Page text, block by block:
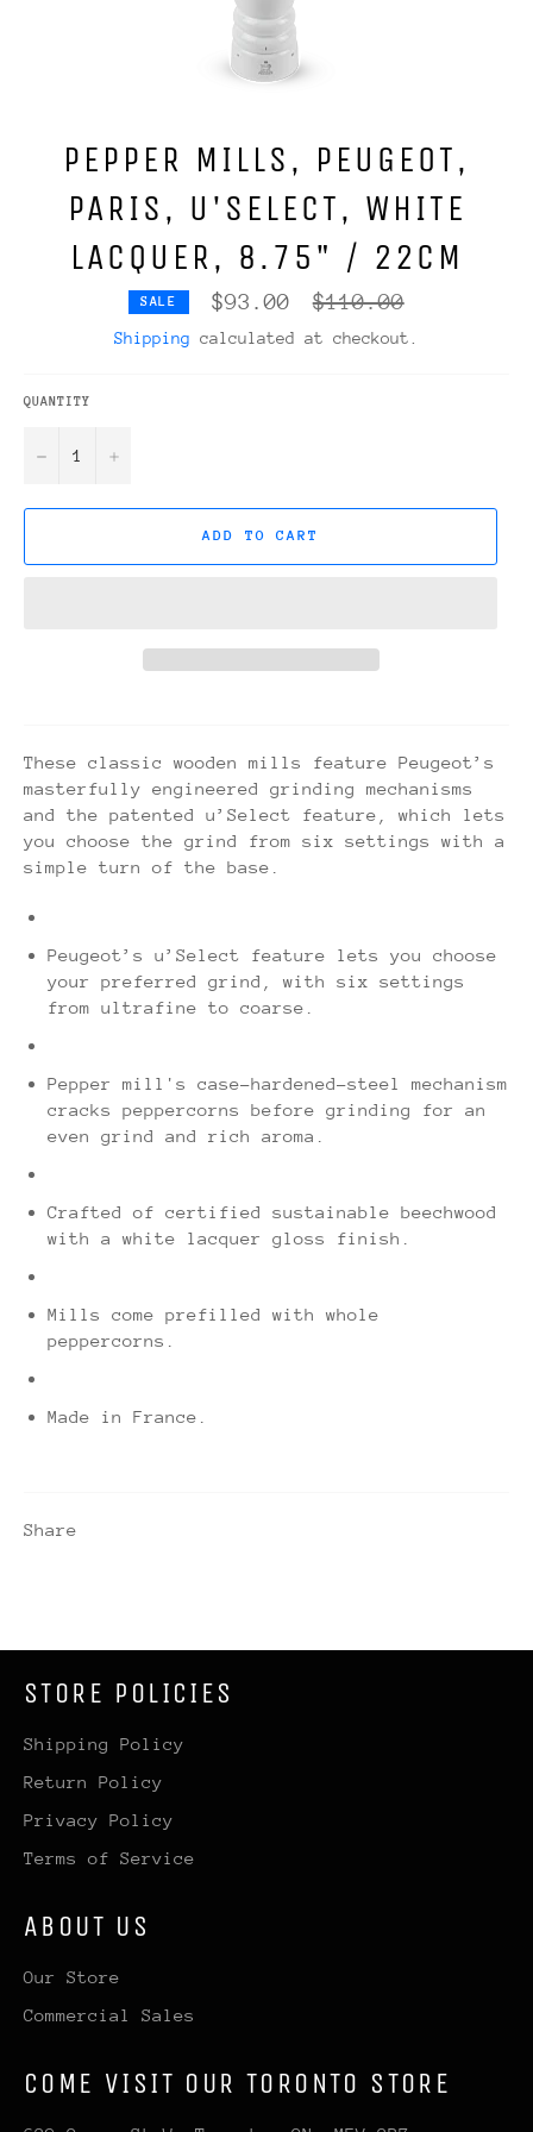
PEPPER MILLS, PEUGEOT,
PARIS, U'SELECT, WHITE
LACQUER, 8.75" / 22CM
SALE $93.00
Regular
price
$110.00
Shipping calculated at checkout.
QUANTITY
− +
ADD TO CART
These classic wooden mills feature Peugeot’s
masterfully engineered grinding mechanisms
and the patented u’Select feature, which lets
you choose the grind from six settings with a
simple turn of the base.
Peugeot’s u’Select feature lets you choose
your preferred grind, with six settings
from ultrafine to coarse.
Pepper mill's case-hardened-steel mechanism
cracks peppercorns before grinding for an
even grind and rich aroma.
Crafted of certified sustainable beechwood
with a white lacquer gloss finish.
Mills come prefilled with whole
peppercorns.
Made in France.
Share
STORE POLICIES
Shipping Policy
Return Policy
Privacy Policy
Terms of Service
ABOUT US
Our Store
Commercial Sales
COME VISIT OUR TORONTO STORE